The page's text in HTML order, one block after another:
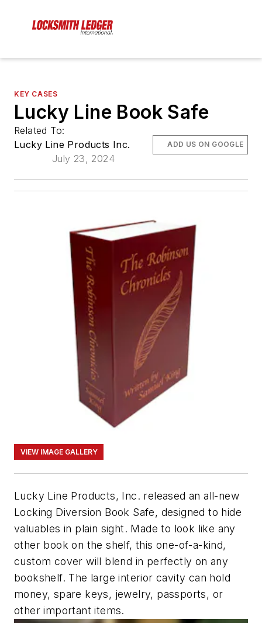
KEY CASES
Lucky Line Book Safe
Related To:
Lucky Line Products Inc.
July 23, 2024
ADD US ON GOOGLE
VIEW IMAGE GALLERY
Lucky Line Products, Inc. released an all-new
Locking Diversion Book Safe, designed to hide
valuables in plain sight. Made to look like any
other book on the shelf, this one-of-a-kind,
custom cover will blend in perfectly on any
bookshelf. The large interior cavity can hold
money, spare keys, jewelry, passports, or
other important items.